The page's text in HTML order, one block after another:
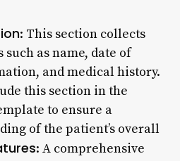
: This section collects
as name, date of
and medical history.
this section in the
to ensure a
of the patient’s overall
: A comprehensive